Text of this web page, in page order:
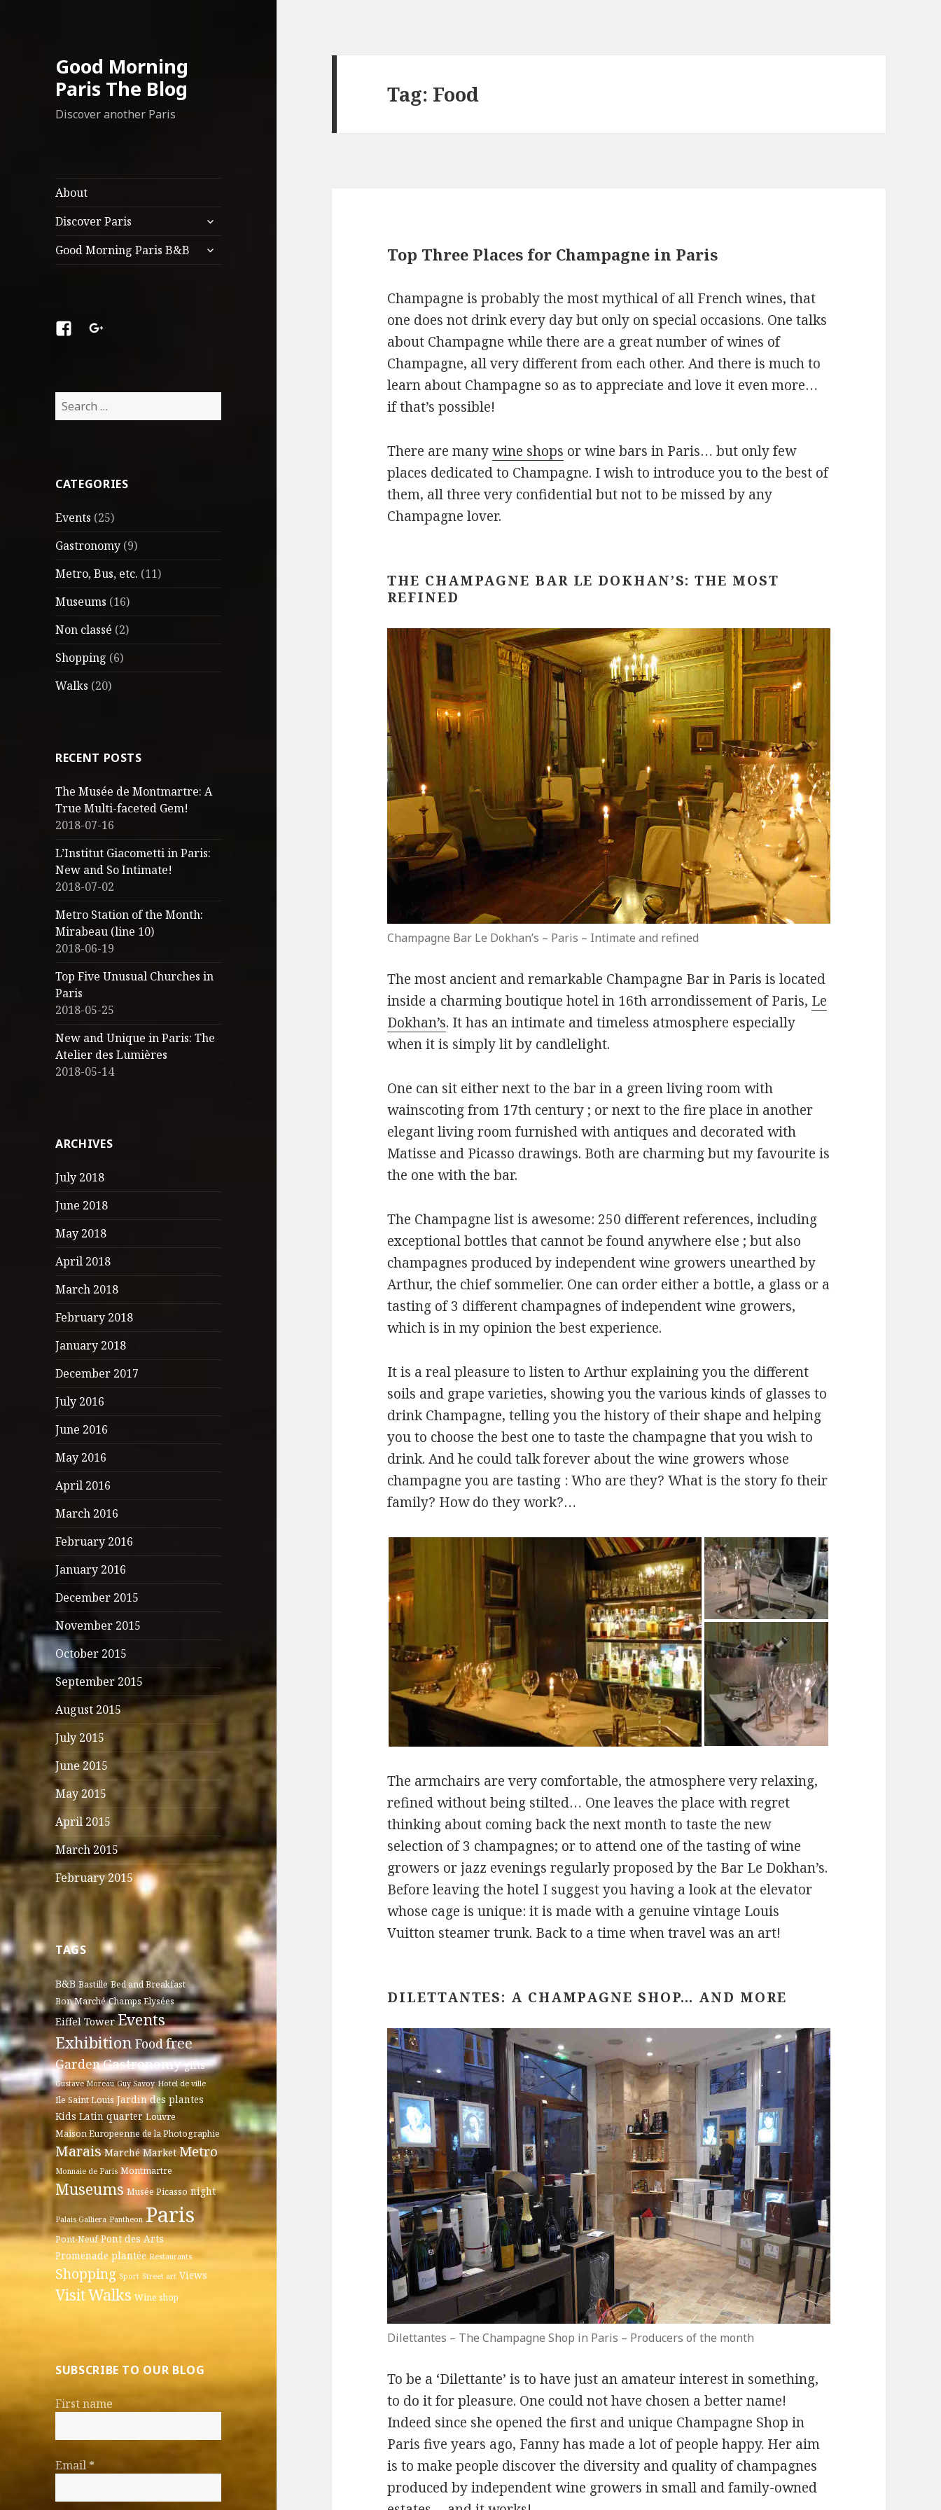
Good Morning
Paris The Blog
Discover another Paris
About
Discover Paris
expand
child
menu
Good Morning Paris B&B
expand
child
FacebookGoogle
Search
for:
CATEGORIES
Events (25)
Gastronomy (9)
Metro, Bus, etc. (11)
Museums (16)
Non classé (2)
Shopping (6)
Walks (20)
RECENT POSTS
The Musée de Montmartre: A
True Multi-faceted Gem!
2018-07-16
L’Institut Giacometti in Paris:
New and So Intimate!
2018-07-02
Metro Station of the Month:
Mirabeau (line 10)
2018-06-19
Top Five Unusual Churches in
Paris
2018-05-25
New and Unique in Paris: The
Atelier des Lumières
2018-05-14
ARCHIVES
July 2018
June 2018
May 2018
April 2018
March 2018
February 2018
January 2018
December 2017
July 2016
June 2016
May 2016
April 2016
March 2016
February 2016
January 2016
December 2015
November 2015
October 2015
September 2015
August 2015
July 2015
June 2015
May 2015
April 2015
March 2015
February 2015
TAGS
B&B Bastille Bed and Breakfast
Bon Marché Champs Elysées
Eiffel Tower Events
Exhibition Foodfree
GardenGastronomy gifts
Gustave Moreau Guy Savoy Hotel de ville
Ile Saint Louis Jardin des plantes
Kids Latin quarter Louvre
Maison Europeenne de la Photographie
Marais Marché Market Metro
Monnaie de Paris Montmartre
Museums Musée Picasso night
Palais Galliera Pantheon Paris
Pont-Neuf Pont des Arts
Promenade plantée Restaurants
Shopping Sport Street art Views
VisitWalks Wine shop
SUBSCRIBE TO OUR BLOG
First name
Email*
Tag: Food
Top Three Places for Champagne in Paris
Champagne is probably the most mythical of all French wines, that
one does not drink every day but only on special occasions. One talks
about Champagne while there are a great number of wines of
Champagne, all very different from each other. And there is much to
learn about Champagne so as to appreciate and love it even more…
if that’s possible!
There are manywine shops or wine bars in Paris… but only few
places dedicated to Champagne. I wish to introduce you to the best of
them, all three very confidential but not to be missed by any
Champagne lover.
THE CHAMPAGNE BAR LE DOKHAN’S: THE MOST
REFINED
Champagne Bar Le Dokhan’s – Paris – Intimate and refined
The most ancient and remarkable Champagne Bar in Paris is located
inside a charming boutique hotel in 16th arrondissement of Paris, Le
Dokhan’s. It has an intimate and timeless atmosphere especially
when it is simply lit by candlelight.
One can sit either next to the bar in a green living room with
wainscoting from 17th century ; or next to the fire place in another
elegant living room furnished with antiques and decorated with
Matisse and Picasso drawings. Both are charming but my favourite is
the one with the bar.
The Champagne list is awesome: 250 different references, including
exceptional bottles that cannot be found anywhere else ; but also
champagnes produced by independent wine growers unearthed by
Arthur, the chief sommelier. One can order either a bottle, a glass or a
tasting of 3 different champagnes of independent wine growers,
which is in my opinion the best experience.
It is a real pleasure to listen to Arthur explaining you the different
soils and grape varieties, showing you the various kinds of glasses to
drink Champagne, telling you the history of their shape and helping
you to choose the best one to taste the champagne that you wish to
drink. And he could talk forever about the wine growers whose
champagne you are tasting : Who are they? What is the story fo their
family? How do they work?…
The armchairs are very comfortable, the atmosphere very relaxing,
refined without being stilted… One leaves the place with regret
thinking about coming back the next month to taste the new
selection of 3 champagnes; or to attend one of the tasting of wine
growers or jazz evenings regularly proposed by the Bar Le Dokhan’s.
Before leaving the hotel I suggest you having a look at the elevator
whose cage is unique: it is made with a genuine vintage Louis
Vuitton steamer trunk. Back to a time when travel was an art!
DILETTANTES: A CHAMPAGNE SHOP… AND MORE
Dilettantes – The Champagne Shop in Paris – Producers of the month
To be a ‘Dilettante’ is to have just an amateur interest in something,
to do it for pleasure. One could not have chosen a better name!
Indeed since she opened the first and unique Champagne Shop in
Paris five years ago, Fanny has made a lot of people happy. Her aim
is to make people discover the diversity and quality of champagnes
produced by independent wine growers in small and family-owned